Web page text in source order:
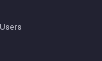
Users